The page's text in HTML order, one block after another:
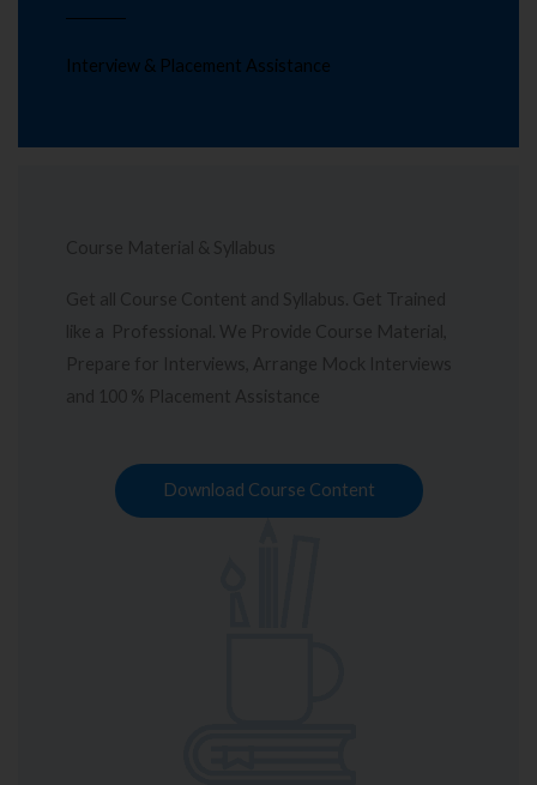
Interview & Placement Assistance
Course Material & Syllabus
Get all Course Content and Syllabus. Get Trained
like a Professional. We Provide Course Material,
Prepare for Interviews, Arrange Mock Interviews
and 100 % Placement Assistance
Download Course Content